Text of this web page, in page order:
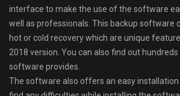
interface to make the use of the software
well as professionals. This backup software
hot or cold recovery which are unique
2018 version. You can also find out
software provides.
The software also offers an easy installation